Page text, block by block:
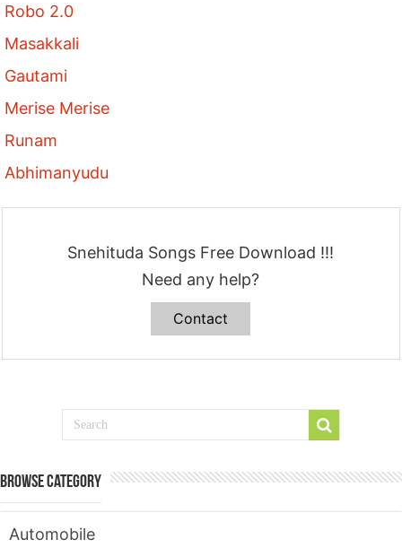
Robo 2.0
Masakkali
Gautami
Merise Merise
Runam
Abhimanyudu
Snehituda Songs Free Download !!!
Need any help?
Contact
Browse Category
Automobile